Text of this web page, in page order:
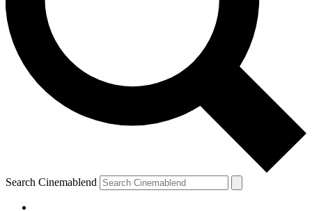
Search Cinemablend